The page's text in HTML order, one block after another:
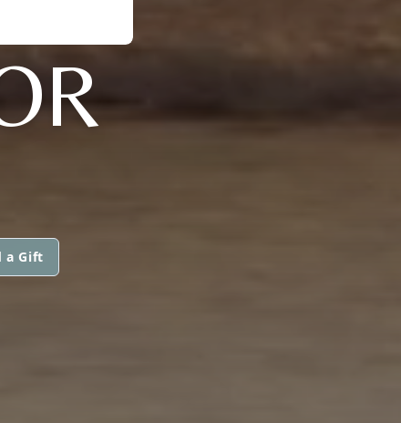
a Gift